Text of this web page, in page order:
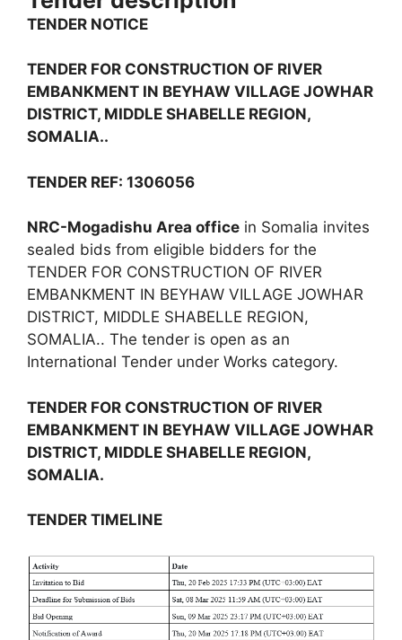
TENDER NOTICE
TENDER FOR CONSTRUCTION OF RIVER
EMBANKMENT IN BEYHAW VILLAGE JOWHAR
DISTRICT, MIDDLE SHABELLE REGION,
SOMALIA..
TENDER REF: 1306056
NRC-Mogadishu Area office in Somalia invites
sealed bids from eligible bidders for the
TENDER FOR CONSTRUCTION OF RIVER
EMBANKMENT IN BEYHAW VILLAGE JOWHAR
DISTRICT, MIDDLE SHABELLE REGION,
SOMALIA.. The tender is open as an
International Tender under Works category.
TENDER FOR CONSTRUCTION OF RIVER
EMBANKMENT IN BEYHAW VILLAGE JOWHAR
DISTRICT, MIDDLE SHABELLE REGION,
SOMALIA.
TENDER TIMELINE